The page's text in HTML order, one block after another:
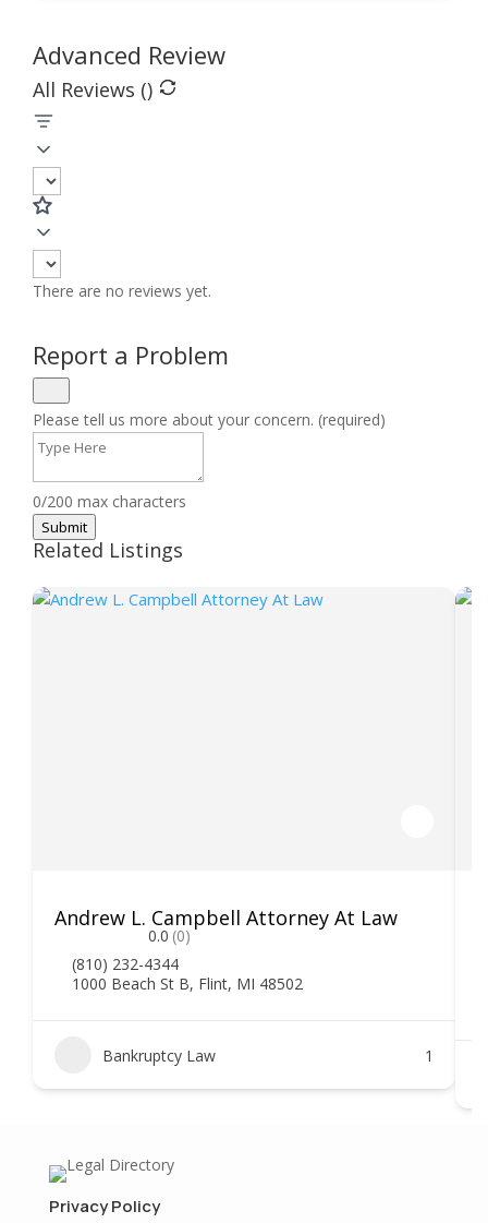
Advanced Review
All Reviews ()
There are no reviews yet.
Report a Problem
Please tell us more about your concern. (required)
0/200 max characters
Submit
Related Listings
Andrew L. Campbell Attorney At Law
0.0 (0)
(810) 232-4344
1000 Beach St B, Flint, MI 48502
Bankruptcy Law 1
Privacy Policy